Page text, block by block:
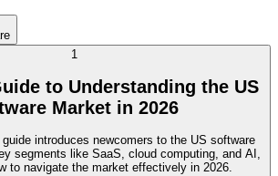
1
to Understanding the US
Market in 2026
introduces newcomers to the US software
segments like SaaS, cloud computing, and AI,
to navigate the market effectively in 2026.